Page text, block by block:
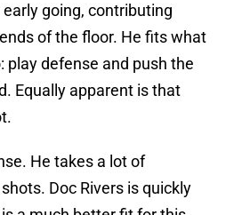
going, contributing
of the floor. He fits what
play defense and push the
Equally apparent is that
He takes a lot of
Doc Rivers is quickly